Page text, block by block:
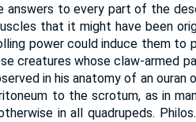
answers to every part of the
that it might have been
power could induce them to
creatures whose claw-armed
in his anatomy of an ouran
to the scrotum, as in
in all quadrupeds. Philos.